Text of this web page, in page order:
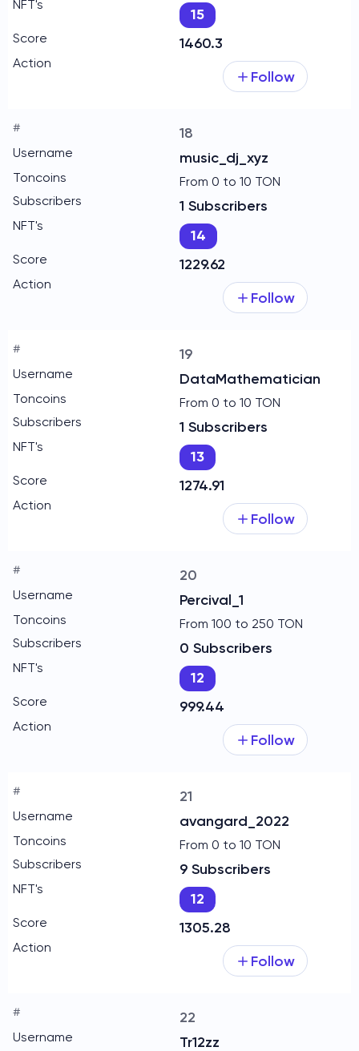
15
1460.3
Follow
18
music_dj_xyz
From 0 to 10 TON
1 Subscribers
14
1229.62
Follow
19
DataMathematician
From 0 to 10 TON
1 Subscribers
13
1274.91
Follow
20
Percival_1
From 100 to 250 TON
0 Subscribers
12
999.44
Follow
21
avangard_2022
From 0 to 10 TON
9 Subscribers
12
1305.28
Follow
22
Tr12zz